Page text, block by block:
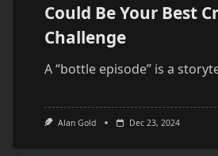
Could Be Your Best
Challenge
A “bottle episode” is a
Alan Gold Dec 23, 2024